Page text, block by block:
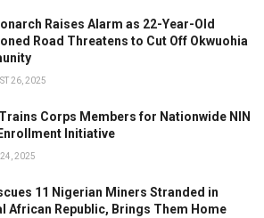
Raises Alarm as 22-Year-Old
Road Threatens to Cut Off Okwuohia
26, 2025
Corps Members for Nationwide NIN
Initiative
2025
11 Nigerian Miners Stranded in
African Republic, Brings Them Home